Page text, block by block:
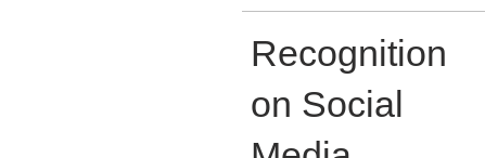
Recognition
on Social